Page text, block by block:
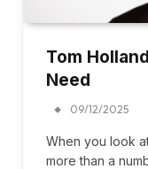
Tom
Need
09/12/2025
When you look
more than a